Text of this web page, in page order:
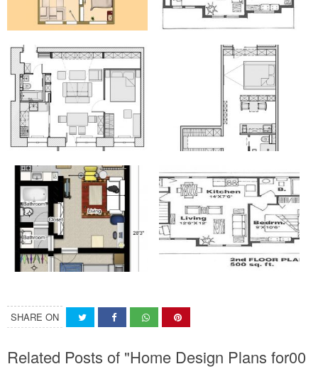
SHARE ON
Related Posts of "Home Design Plans for00